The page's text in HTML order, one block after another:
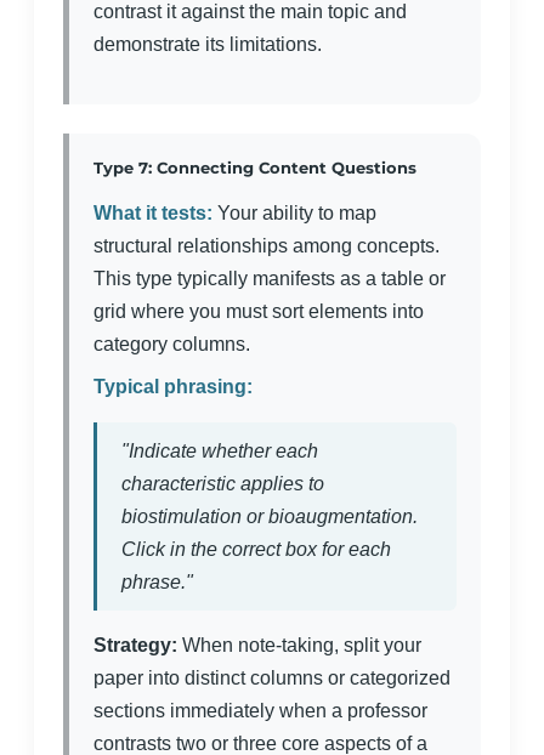
contrast it against the main topic and
demonstrate its limitations.
Type 7: Connecting Content Questions
What it tests: Your ability to map
structural relationships among concepts.
This type typically manifests as a table or
grid where you must sort elements into
category columns.
Typical phrasing:
"Indicate whether each
characteristic applies to
biostimulation or bioaugmentation.
Click in the correct box for each
phrase."
Strategy: When note-taking, split your
paper into distinct columns or categorized
sections immediately when a professor
contrasts two or three core aspects of a